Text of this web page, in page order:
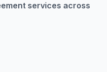
services across